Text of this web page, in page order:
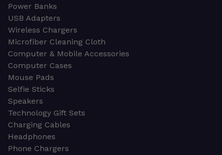
Power Banks
USB Adapters
Wireless Chargers
Microfiber Cleaning Cloth
Computer & Mobile Accessories
Computer Cases
Mouse Pads
Selfie Sticks
Speakers
Technology Gift Sets
Charging Cables
Headphones
Phone Chargers